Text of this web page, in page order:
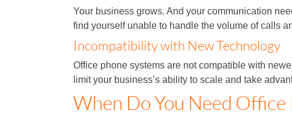
Your business grows. And your communication
find yourself unable to handle the volume of calls
Incompatibility with New Technology
Office phone systems are not compatible with
limit your business’s ability to scale and take
When Do You Need Office